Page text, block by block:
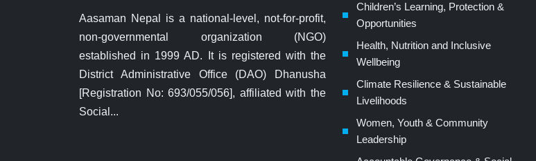
Aasaman Nepal is a national-level, not-for-profit,
non-governmental organization (NGO)
established in 1999 AD. It is registered with the
District Administrative Office (DAO) Dhanusha
[Registration No: 693/055/056], affiliated with the
Social...
Children’s Learning, Protection &
Opportunities
Health, Nutrition and Inclusive
Wellbeing
Climate Resilience & Sustainable
Livelihoods
Women, Youth & Community
Leadership